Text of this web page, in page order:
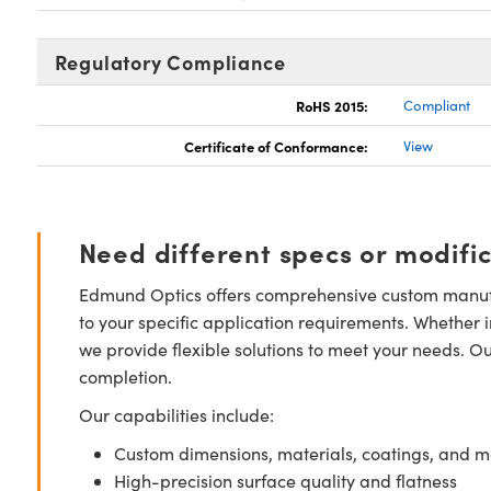
Regulatory Compliance
RoHS 2015: Compliant
Certificate of Conformance: View
Need different specs or
Edmund Optics offers comprehensive custom
to your specific application requirements.
we provide flexible solutions to meet your needs.
completion.
Our capabilities include:
Custom dimensions, materials, coatings, and
High-precision surface quality and flatness